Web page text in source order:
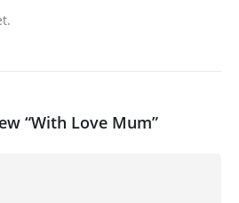
“With Love Mum”